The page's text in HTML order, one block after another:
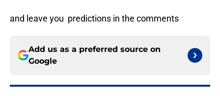
and leave you predictions in the comments
Add us as a preferred source on
Google